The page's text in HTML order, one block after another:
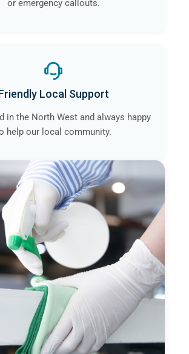
or emergency callouts.
Local Support
in the North West and always happy
help our local community.